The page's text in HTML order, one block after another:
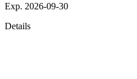
Exp. 2026-09-30
Details